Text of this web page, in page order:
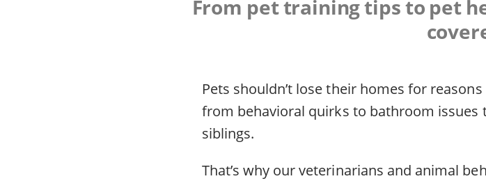
From pet training tips to pet
Pets shouldn’t lose their homes for
from behavioral quirks to bathroom issues
siblings.
That’s why our veterinarians and animal